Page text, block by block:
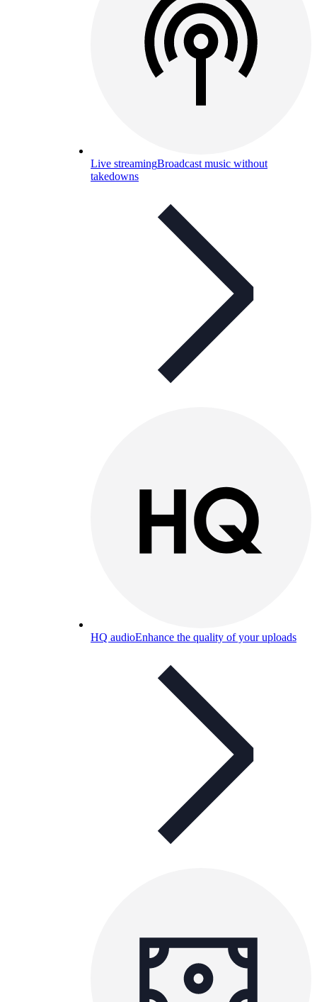
Live streamingBroadcast music without
takedowns
HQ audioEnhance the quality of your uploads